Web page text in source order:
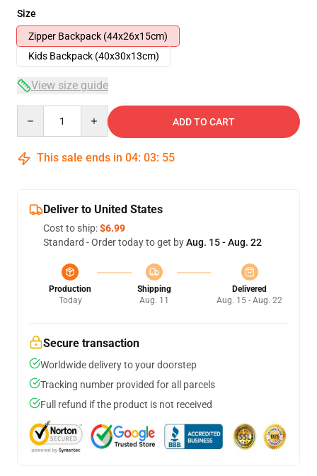
Size
Zipper Backpack (44x26x15cm)
Kids Backpack (40x30x13cm)
View size guide
ADD TO CART
This sale ends in 04: 03: 54
Deliver to United States
Cost to ship:$6.99
Standard - Order today to get byAug. 15 - Aug. 22
Production
Today
Shipping
Aug. 11
Delivered
Aug. 15 - Aug. 22
Secure transaction
Worldwide delivery to your doorstep
Tracking number provided for all parcels
Full refund if the product is not received